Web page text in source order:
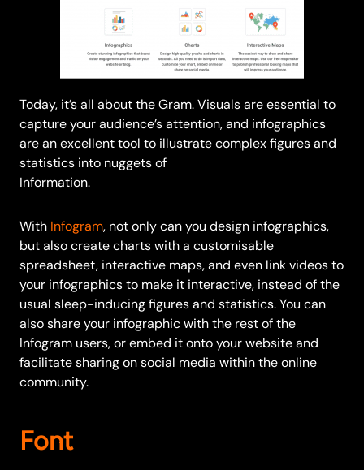
Today, it’s all about the Gram. Visuals are essential to
capture your audience’s attention, and infographics
are an excellent tool to illustrate complex figures and
statistics into nuggets of
Information.
With Infogram, not only can you design infographics,
but also create charts with a customisable
spreadsheet, interactive maps, and even link videos to
your infographics to make it interactive, instead of the
usual sleep-inducing figures and statistics. You can
also share your infographic with the rest of the
Infogram users, or embed it onto your website and
facilitate sharing on social media within the online
community.
Font